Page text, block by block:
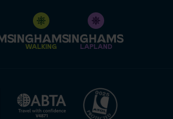
WALKING LAPLAND